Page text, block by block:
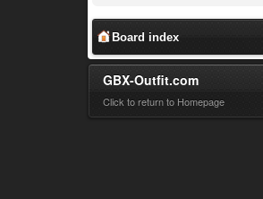
Board index
GBX-Outfit.com
Click to return to Homepage